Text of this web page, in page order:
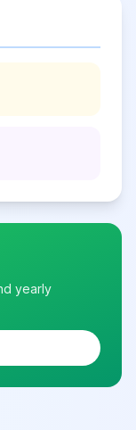
yearly